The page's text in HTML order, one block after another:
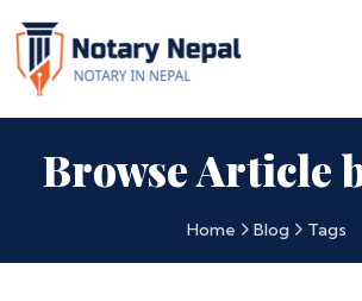
Browse Article
Home Blog Tags